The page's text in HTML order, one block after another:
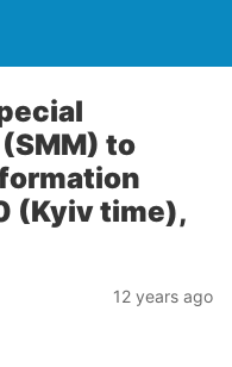
to
(Kyiv time),
12 years ago